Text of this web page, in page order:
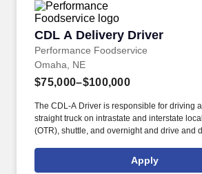
CDL A Delivery Driver
Performance Foodservice
CDL A Delivery Driver
Omaha, NE
$75,000–$100,000
The CDL-A Driver is responsible for driving
straight truck on intrastate and interstate
(OTR), shuttle, and overnight and drive and
products to customers in a safe and timely
accordance with Department of
Apply